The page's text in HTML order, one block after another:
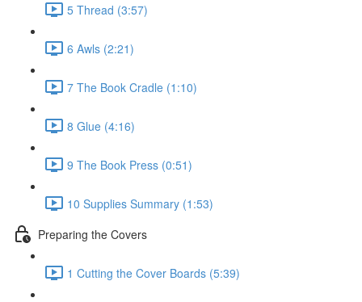
5 Thread (3:57)
6 Awls (2:21)
7 The Book Cradle (1:10)
8 Glue (4:16)
9 The Book Press (0:51)
10 Supplies Summary (1:53)
Preparing the Covers
1 Cutting the Cover Boards (5:39)